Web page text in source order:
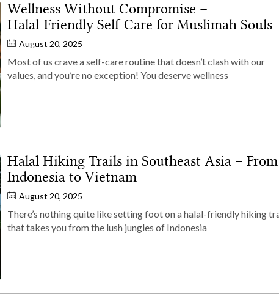
Wellness Without Compromise –
Halal‑Friendly Self‑Care for Muslimah Souls
August 20, 2025
Most of us crave a self-care routine that doesn’t clash with our
values, and you’re no exception! You deserve wellness
Halal Hiking Trails in Southeast Asia – From
Indonesia to Vietnam
August 20, 2025
There’s nothing quite like setting foot on a halal-friendly hiking
that takes you from the lush jungles of Indonesia